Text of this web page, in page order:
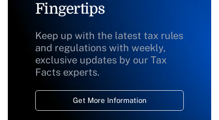
Fingertips
Keep up with the latest tax rules
and regulations with weekly,
exclusive updates by our Tax
Facts experts.
Get More Information